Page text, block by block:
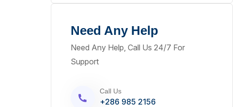
Need Any Help
Need Any Help, Call Us 24/7 For
Support
Call Us
+286 985 2156